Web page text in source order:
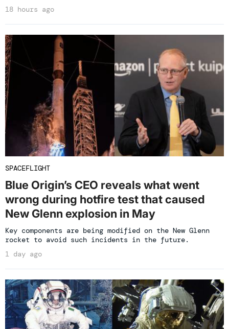
18 hours ago
SPACEFLIGHT
Blue Origin’s CEO reveals what went
wrong during hotfire test that caused
New Glenn explosion in May
Key components are being modified on the New Glenn
rocket to avoid such incidents in the future.
1 day ago